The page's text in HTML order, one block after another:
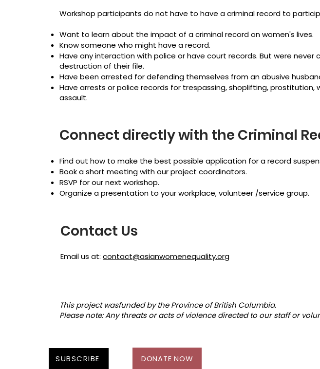
Workshop participants do not have to have a criminal record to
Want to learn about the impact of a criminal record on women's lives.
Know someone who might have a record.
Have any interaction with police or have court records. But were
destruction of their file.
Have been arrested for defending themselves from an abusive
Have arrests or police records for trespassing, shoplifting,
assault.
Connect directly with the Criminal
Find out how to make the best possible application for a record
Book a short meeting with our project coordinators.
RSVP for our next workshop.
Organize a presentation to your workplace, volunteer /service group.
Contact Us
Email us at: contact@asianwomenequality.org
This project wasfunded by the Province of British Columbia.
Please note: Any threats or acts of violence directed to our staff or
SUBSCRIBE DONATE NOW